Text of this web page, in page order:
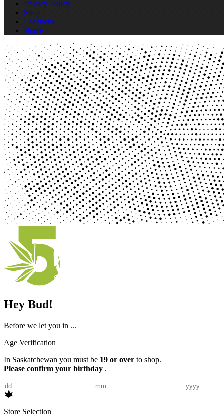
Privacy Policy
Shop
Locations
Home
Hey Bud!
Before we let you in ...
Age Verification
In Saskatchewan you must be 19 or over to shop.
Please confirm your birthday .
Store Selection